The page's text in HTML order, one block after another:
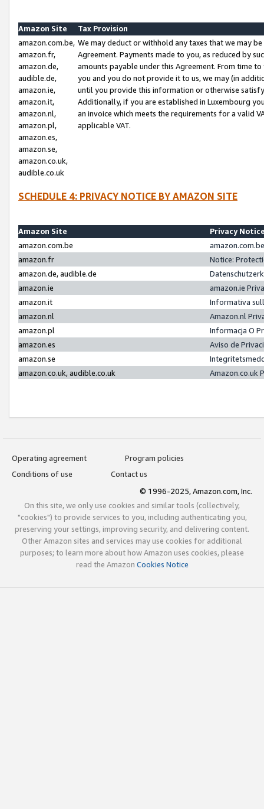
Amazon Site
Tax Provision
amazon.com.be,
amazon.fr,
amazon.de,
audible.de,
amazon.ie,
amazon.it,
amazon.nl,
amazon.pl,
amazon.es,
amazon.se,
amazon.co.uk,
audible.co.uk
We may deduct or withhold any taxes that we may
Agreement. Payments made to you, as reduced by
amounts payable under this Agreement. From time
you and you do not provide it to us, we may (in
until you provide this information or otherwise
Additionally, if you are established in Luxembourg
an invoice which meets the requirements for a valid
applicable VAT.
SCHEDULE 4: PRIVACY NOTICE BY AMAZON SITE
Amazon Site
Privacy
amazon.com.be
amazon.fr
Notice:
amazon.de, audible.de
amazon.ie
amazon.ie
amazon.it
Informativa
amazon.nl
Amazon.nl
amazon.pl
Informacja O
amazon.es
Aviso de
amazon.se
amazon.co.uk, audible.co.uk
Amazon.co.uk
Operating agreement
Program policies
Conditions of use
Contact us
© 1996-2025, Amazon.com, Inc.
On this site, we only use cookies and similar tools (collectively,
"cookies") to provide services to you, including authenticating you,
preserving your settings, improving security, and delivering content.
Other Amazon sites and services may use cookies for additional
purposes; to learn more about how Amazon uses cookies, please
read the Amazon Cookies Notice